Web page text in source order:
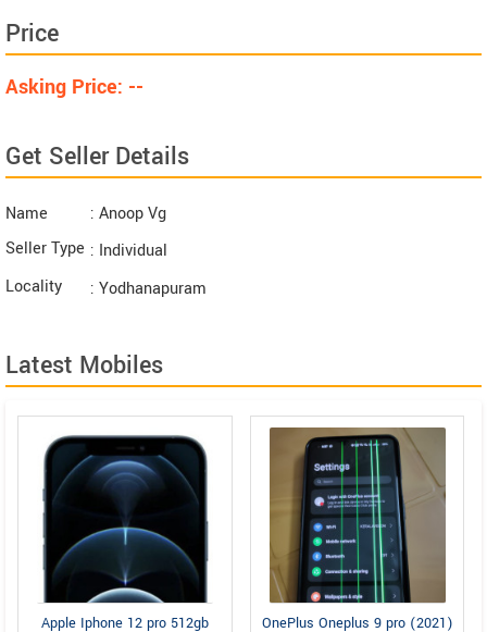
Price
Asking Price: --
Get Seller Details
Name
: Anoop Vg
Seller Type : Individual
Locality
: Yodhanapuram
Latest Mobiles
Apple Iphone 12 pro 512gb
OnePlus Oneplus 9 pro (2021)